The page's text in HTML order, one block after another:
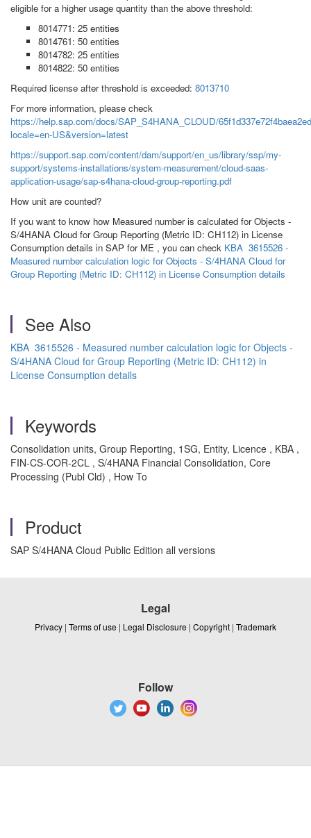
eligible for a higher usage quantity than the above threshold:
8014771: 25 entities
8014761: 50 entities
8014782: 25 entities
8014822: 50 entities
Required license after threshold is exceeded: 8013710
For more information, please check
https://help.sap.com/docs/SAP_S4HANA_CLOUD/
locale=en-US&version=latest
https://support.sap.com/content/dam/support/en_us/library/ssp/my-
support/systems-installations/system-measurement/cloud-saas-
application-usage/sap-s4hana-cloud-group-reporting.pdf
How unit are counted?
If you want to know how Measured number is calculated for Objects -
S/4HANA Cloud for Group Reporting (Metric ID: CH112) in License
Consumption details in SAP for ME , you can check KBA 3615526 -
Measured number calculation logic for Objects - S/4HANA Cloud for
Group Reporting (Metric ID: CH112) in License Consumption details
See Also
KBA 3615526 - Measured number calculation logic for Objects -
S/4HANA Cloud for Group Reporting (Metric ID: CH112) in
License Consumption details
Keywords
Consolidation units, Group Reporting, 1SG, Entity, Licence , KBA ,
FIN-CS-COR-2CL , S/4HANA Financial Consolidation, Core
Processing (Publ Cld) , How To
Product
SAP S/4HANA Cloud Public Edition all versions
Legal
Privacy | Terms of use | Legal Disclosure | Copyright | Trademark
Follow